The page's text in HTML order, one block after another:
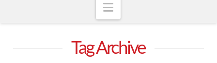
Navigation
Tag Archive